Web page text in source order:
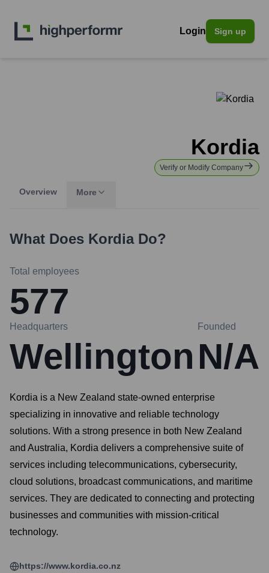
Login Sign up
Kordia
Verify or Modify Company
Overview More
What Does KordiaDo?
Total employees
577
Headquarters
Wellington
Founded
N/A
Kordia is a New Zealand state-owned enterprise
specializing in innovative and reliable technology
solutions. With a strong presence in both New Zealand
and Australia, Kordia delivers a comprehensive suite of
services including telecommunications, cybersecurity,
cloud solutions, broadcast communications, and maritime
services. They are dedicated to connecting and protecting
businesses and communities with mission-critical
technology.
https://www.kordia.co.nz